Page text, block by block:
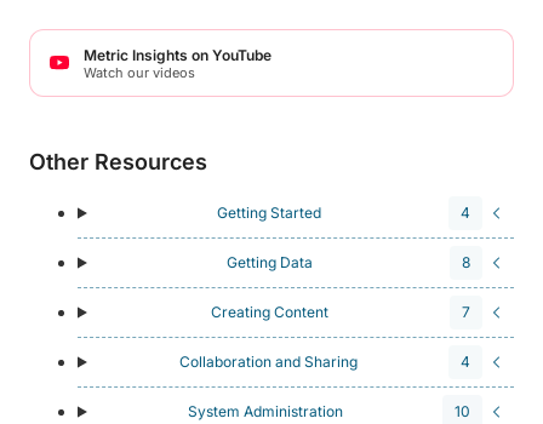
Metric Insights on YouTube
Watch our videos
Other Resources
Getting Started 4
Getting Data 8
Creating Content 7
Collaboration and Sharing 4
System Administration 10